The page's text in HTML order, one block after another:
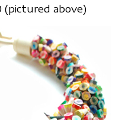
(pictured above)